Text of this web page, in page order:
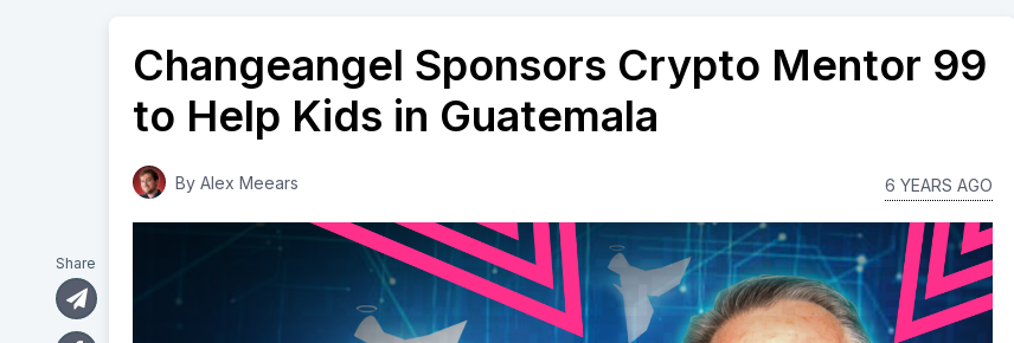
Changeangel Sponsors Crypto Mentor 99
to Help Kids in Guatemala
By Alex Meears 6 YEARS AGO
Share